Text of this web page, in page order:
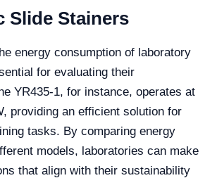
Slide Stainers
energy consumption of laboratory
for evaluating their
YR435-1, for instance, operates at
providing an efficient solution for
tasks. By comparing energy
models, laboratories can make
that align with their sustainability